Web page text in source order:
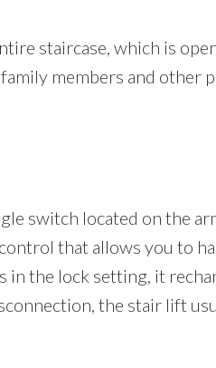
staircase, which is
members and other
switch located on the
that allows you to
the lock setting, it
the stair lift